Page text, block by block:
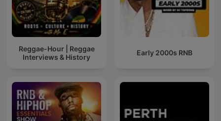
Reggae-Hour | Reggae
Interviews & History
Early 2000s RNB